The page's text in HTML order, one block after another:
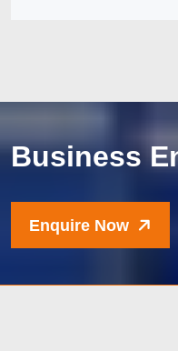
Business E
Enquire Now